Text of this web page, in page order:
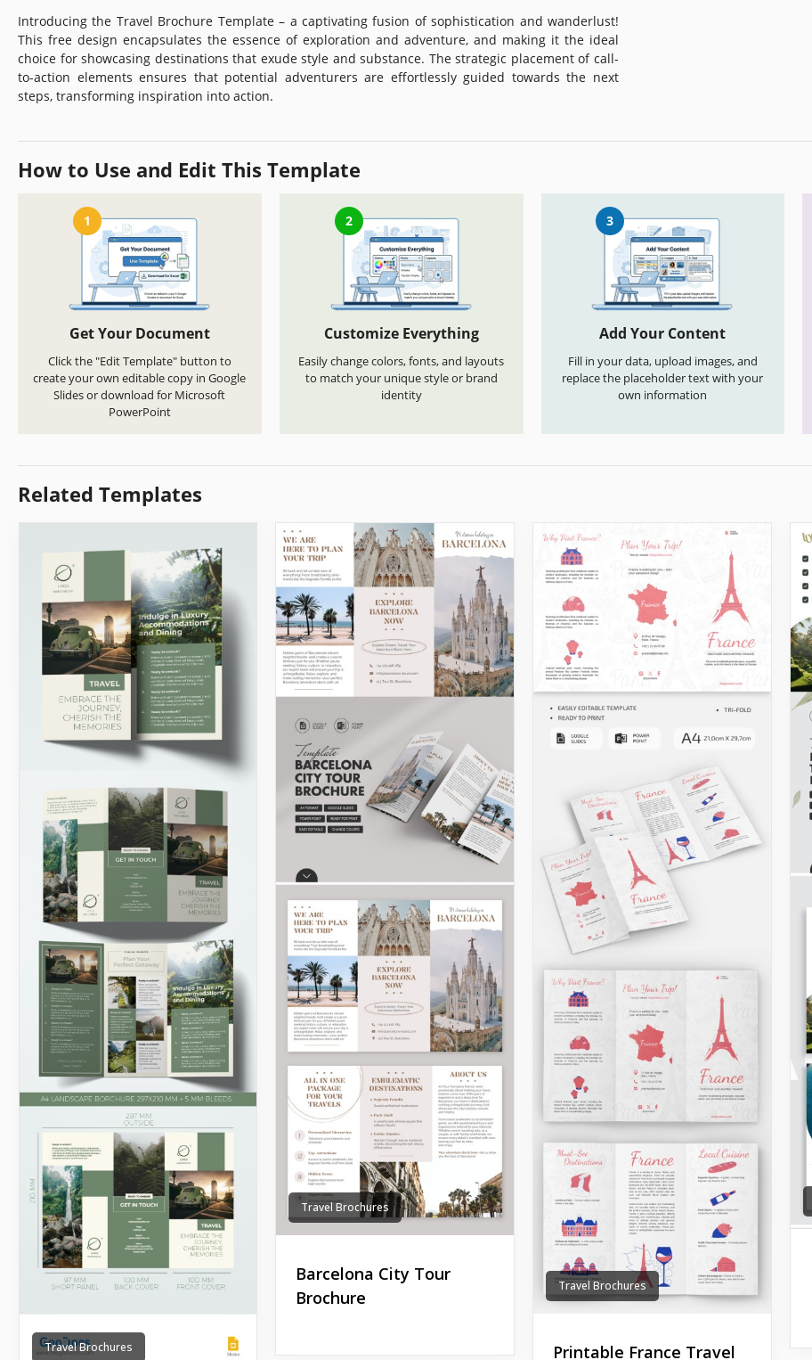
Introducing the Travel Brochure Template – a captivating fusion of sophistication and wanderlust!
This free design encapsulates the essence of exploration and adventure, and making it the ideal
choice for showcasing destinations that exude style and substance. The strategic placement of call-
to-action elements ensures that potential adventurers are effortlessly guided towards the next
steps, transforming inspiration into action.
How to Use and Edit This Template
1
Get Your Document
Click the "Edit Template" button to
create your own editable copy in Google
Slides or download for Microsoft
PowerPoint
2
Customize Everything
Easily change colors, fonts, and layouts
to match your unique style or brand
identity
3
Add Your Content
Fill in your data, upload images, and
replace the placeholder text with your
own information
Related Templates
Travel Brochures
Travel Brochures
Barcelona City Tour
Brochure
Travel Brochures
Printable France Travel